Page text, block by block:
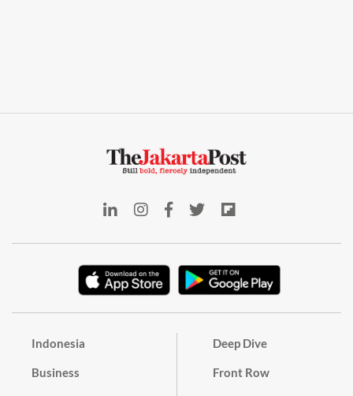
Indonesia
Business
Deep Dive
Front Row